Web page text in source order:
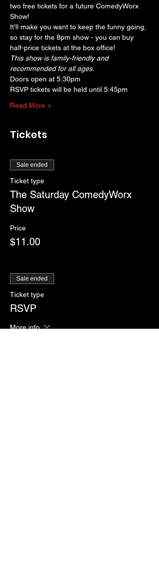
two free tickets for a future ComedyWorx
Show!
It'll make you want to keep the funny going,
so stay for the 8pm show - you can buy
half-price tickets at the box office!
This show is family-friendly and
recommended for all ages.
Doors open at 5:30pm
RSVP tickets will be held until 5:45pm
Read More >
Tickets
Sale ended
Ticket type
The Saturday ComedyWorx
Show
Price
$11.00
Sale ended
Ticket type
RSVP
More info